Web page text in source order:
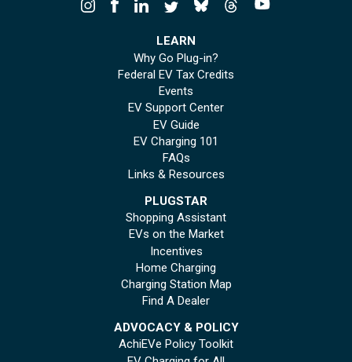
LEARN
Why Go Plug-in?
Federal EV Tax Credits
Events
EV Support Center
EV Guide
EV Charging 101
FAQs
Links & Resources
PLUGSTAR
Shopping Assistant
EVs on the Market
Incentives
Home Charging
Charging Station Map
Find A Dealer
ADVOCACY & POLICY
AchiEVe Policy Toolkit